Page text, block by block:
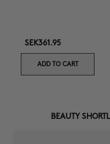
SEK361.95
ADD TO CART
BEAUTY